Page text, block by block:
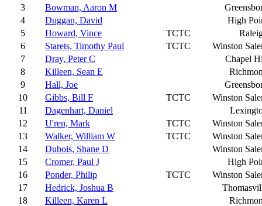
3
Bowman, Aaron M
4
Duggan, David
High
5
Howard, Vince TCTC
6
Starets, Timothy Paul TCTC
Winston
7
Dray, Peter C
Chapel
8
Killeen, Sean E
9
Hall, Joe
10
Gibbs, Bill F TCTC
Winston
11
Dagenhart, Daniel
12
U'ren, Mark TCTC
Winston
13
Walker, William W TCTC
Winston
14
Dubois, Shane D
Winston
15
Cromer, Paul J
High
16
Ponder, Philip TCTC
Winston
17
Hedrick, Joshua B
18
Killeen, Karen L